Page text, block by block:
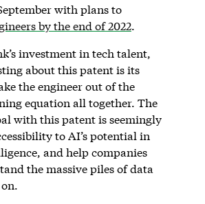
with plans to
by the end of 2022.
investment in tech talent,
about this patent is its
the engineer out of the
equation all together. The
with this patent is seemingly
to AI’s potential in
and help companies
the massive piles of data